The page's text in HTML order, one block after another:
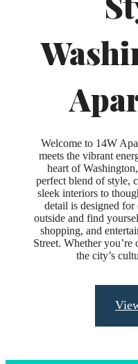
Welcome to 14W
meets the vibrant
heart of
perfect blend of style,
sleek interiors to
detail is designed
outside and find
shopping, and
Street. Whether
the city’s